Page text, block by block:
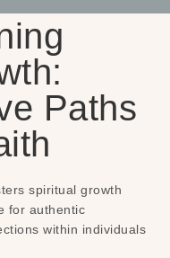
Paths
spiritual growth
for authentic
within individuals